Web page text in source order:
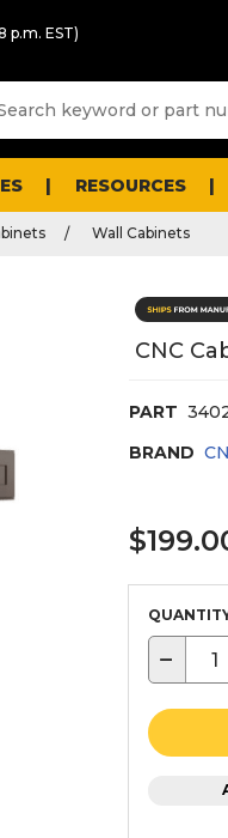
p.m. EST)
RESOURCES
Wall Cabinets
CNC
PART
BRAND
−